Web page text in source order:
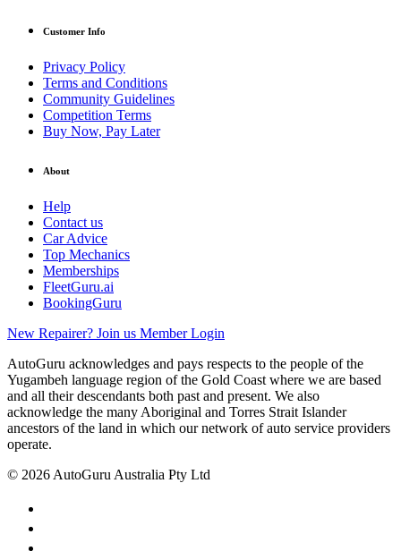
Customer Info
Privacy Policy
Terms and Conditions
Community Guidelines
Competition Terms
Buy Now, Pay Later
About
Help
Contact us
Car Advice
Top Mechanics
Memberships
FleetGuru.ai
BookingGuru
New Repairer? Join us Member Login
AutoGuru acknowledges and pays respects to the people of the
Yugambeh language region of the Gold Coast where we are based
and all their descendants both past and present. We also
acknowledge the many Aboriginal and Torres Strait Islander
ancestors of the land in which our network of auto service providers
operate.
© 2026 AutoGuru Australia Pty Ltd